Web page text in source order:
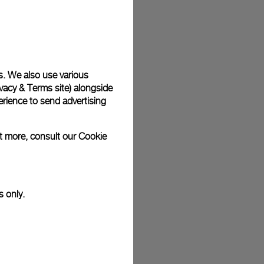
photographs and that colors and sizes may not exactly
We also use various
& Terms site) alongside
to send advertising
more, consult ourCookie
only.